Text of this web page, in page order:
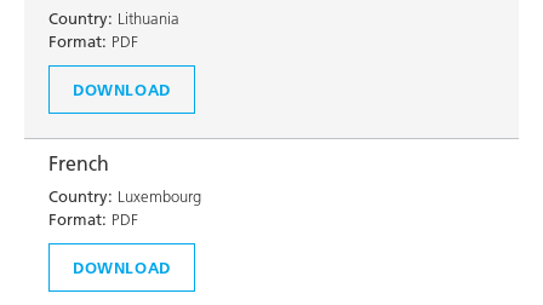
Country: Lithuania
Format: PDF
DOWNLOAD
French
Country: Luxembourg
Format: PDF
DOWNLOAD